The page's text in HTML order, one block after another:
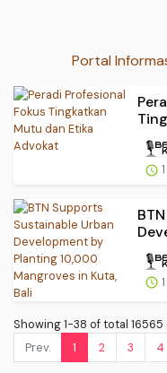
Portal
Showing 1-38 of total
Prev.
1 2 3 4